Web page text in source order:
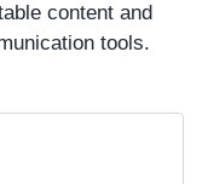
content and
tools.